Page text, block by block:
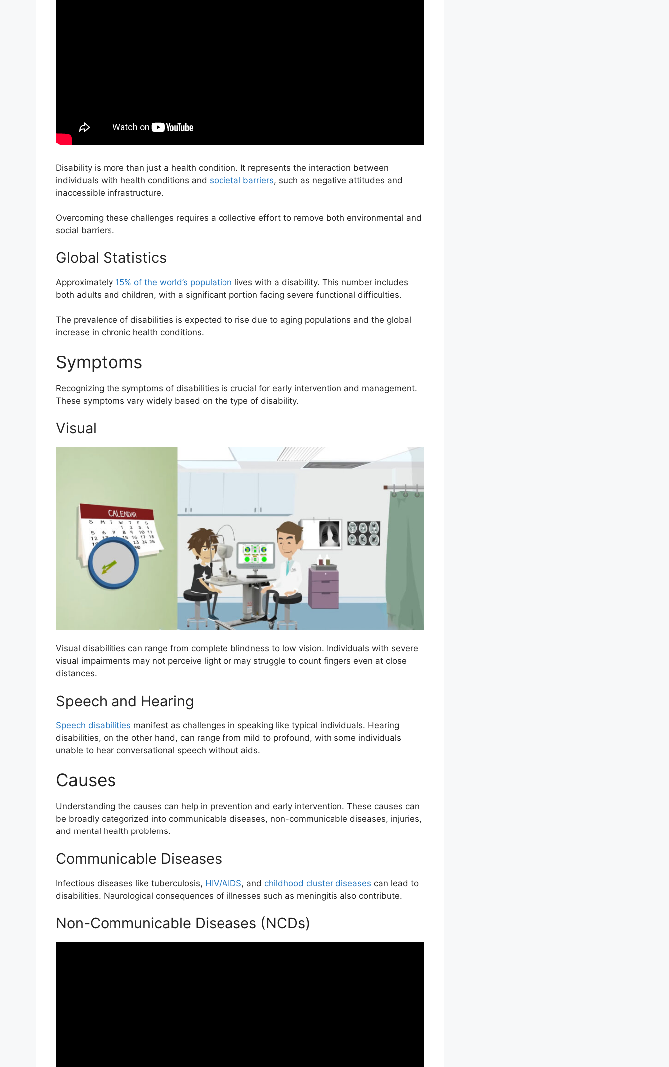
Disability is more than just a health condition. It represents the interaction between
individuals with health conditions and societal barriers, such as negative attitudes and
inaccessible infrastructure.
Overcoming these challenges requires a collective effort to remove both environmental and
social barriers.
Global Statistics
Approximately 15% of the world’s population lives with a disability. This number includes
both adults and children, with a significant portion facing severe functional difficulties.
The prevalence of disabilities is expected to rise due to aging populations and the global
increase in chronic health conditions.
Symptoms
Recognizing the symptoms of disabilities is crucial for early intervention and management.
These symptoms vary widely based on the type of disability.
Visual
Visual disabilities can range from complete blindness to low vision. Individuals with severe
visual impairments may not perceive light or may struggle to count fingers even at close
distances.
Speech and Hearing
Speech disabilities manifest as challenges in speaking like typical individuals. Hearing
disabilities, on the other hand, can range from mild to profound, with some individuals
unable to hear conversational speech without aids.
Causes
Understanding the causes can help in prevention and early intervention. These causes can
be broadly categorized into communicable diseases, non-communicable diseases, injuries,
and mental health problems.
Communicable Diseases
Infectious diseases like tuberculosis, HIV/AIDS, and childhood cluster diseases can lead to
disabilities. Neurological consequences of illnesses such as meningitis also contribute.
Non-Communicable Diseases (NCDs)